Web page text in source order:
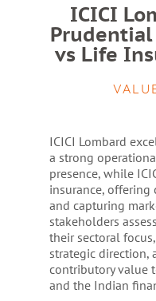
ICICI
vs Life
ICICI Lombard
a strong
presence, while
insurance,
and capturing
stakeholders
their sectoral
strategic direction,
contributory value
and the Indian